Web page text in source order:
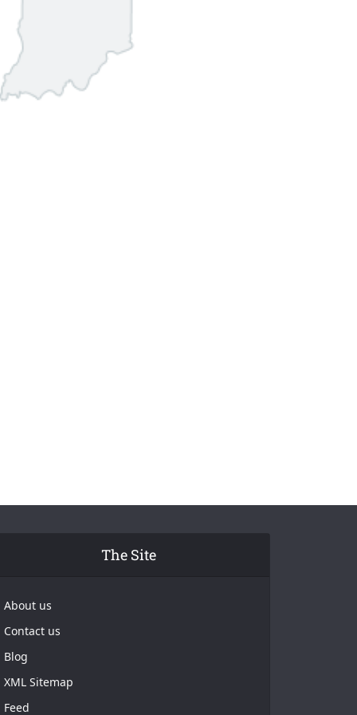
The Site
About us
Contact us
Blog
XML Sitemap
Feed